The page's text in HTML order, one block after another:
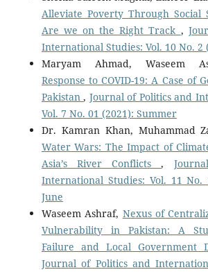
Alleviate Poverty Through Social
Are we on the Right Track ,
International Studies: Vol. 10 No. 2
Maryam Ahmad, Waseem
Response to COVID-19: A Case of
Pakistan, Journal of Politics and
Vol. 7 No. 01 (2021): Summer
Dr. Kamran Khan, Muhammad
Water Wars: The Impact of
Asia’s River Conflicts,
International Studies: Vol. 11 No.
June
Waseem Ashraf, Nexus of
Vulnerability in Pakistan: A
Failure and Local Government
Journal of Politics and